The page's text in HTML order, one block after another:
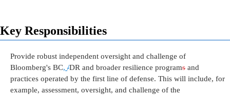
Key Responsibilities
Provide robust independent oversight and challenge of
Bloomberg's BC, /DR and broader resilience programs and
practices operated by the first line of defense. This will include, for
example, assessment, oversight, and challenge of the